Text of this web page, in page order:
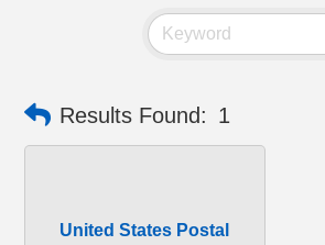
Results Found: 1
United States Postal